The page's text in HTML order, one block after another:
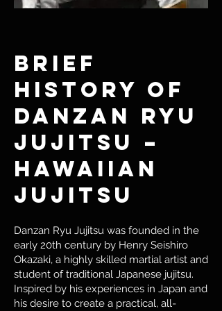
Brief
History of
Danzan Ryu
Jujitsu –
Hawaiian
Jujitsu
Danzan Ryu Jujitsu was founded in the
early 20th century by Henry Seishiro
Okazaki, a highly skilled martial artist and
student of traditional Japanese jujitsu.
Inspired by his experiences in Japan and
his desire to create a practical, all-